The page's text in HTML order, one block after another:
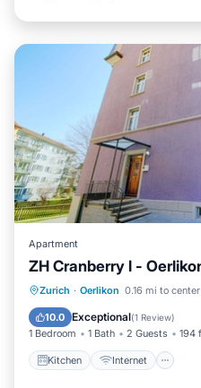
Apartment
ZH Cranberry l -
Zurich · Oerlikon 0.16 mi to center
10.0 Exceptional(1 Review)
1 Bedroom 1 Bath 2 Guests 194
Kitchen Internet
Kitchen Internet
Child Friendly